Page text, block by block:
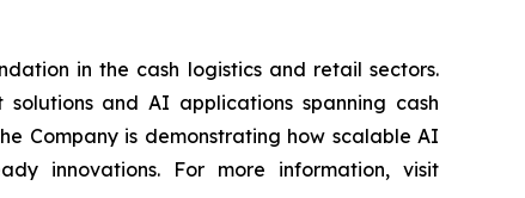
in the cash logistics and retail sectors.
and AI applications spanning cash
Company is demonstrating how scalable AI
innovations. For more information, visit